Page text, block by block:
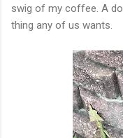
swig of my coffee. A
thing any of us wants.